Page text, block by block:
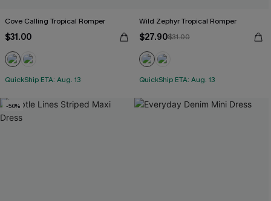
Cove Calling Tropical Romper
$31.00
QuickShip ETA: Aug. 13
Wild Zephyr Tropical Romper
$27.90$31.00
QuickShip ETA: Aug. 13
-50%